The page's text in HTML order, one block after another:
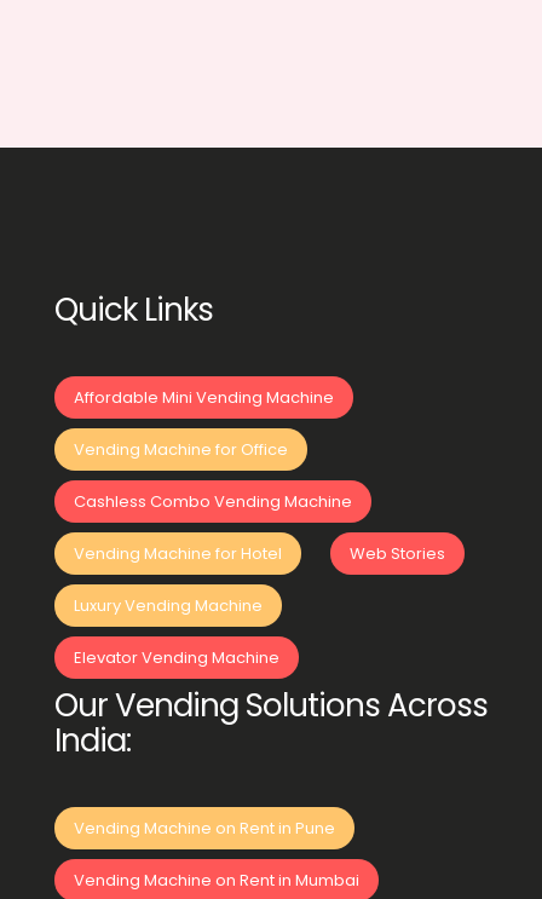
Quick Links
Affordable Mini Vending Machine
Vending Machine for Office
Cashless Combo Vending Machine
Vending Machine for Hotel Web Stories
Luxury Vending Machine
Elevator Vending Machine
Our Vending Solutions Across
India:
Vending Machine on Rent in Pune
Vending Machine on Rent in Mumbai